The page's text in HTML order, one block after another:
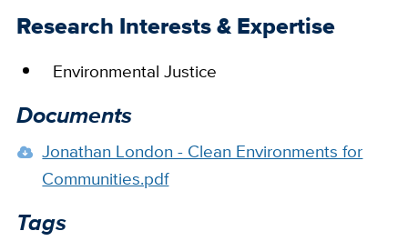
Research Interests & Expertise
Environmental Justice
Documents
Jonathan London - Clean Environments for
Communities.pdf
Tags